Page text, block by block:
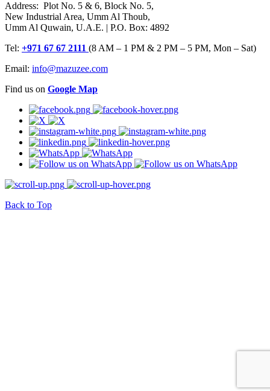
Address: Plot No. 5 & 6, Block No. 5,
New Industrial Area, Umm Al Thoub,
Umm Al Quwain, U.A.E. | P.O. Box: 4892
Tel: +971 67 67 2111 (8 AM – 1 PM & 2 PM – 5 PM, Mon – Sat)
Email: info@mazuzee.com
Find us on Google Map
Back to Top